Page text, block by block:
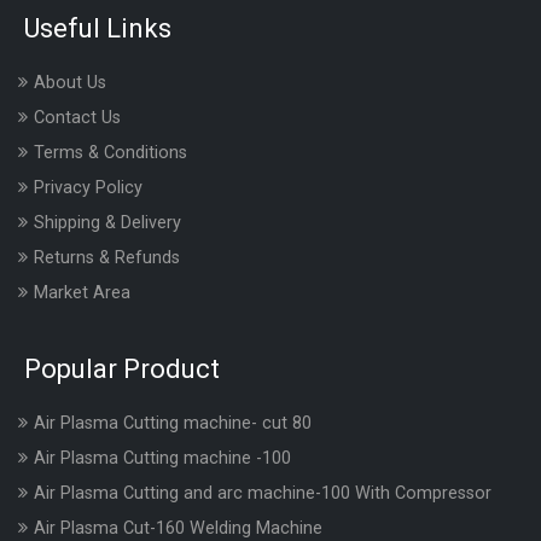
Useful Links
About Us
Contact Us
Terms & Conditions
Privacy Policy
Shipping & Delivery
Returns & Refunds
Market Area
Popular Product
Air Plasma Cutting machine- cut 80
Air Plasma Cutting machine -100
Air Plasma Cutting and arc machine-100 With Compressor
Air Plasma Cut-160 Welding Machine